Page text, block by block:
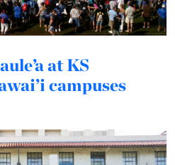
at KS
campuses